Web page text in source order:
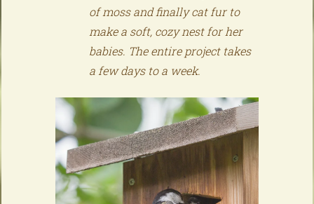
of moss and finally cat fur to
make a soft, cozy nest for her
babies. The entire project takes
a few days to a week.